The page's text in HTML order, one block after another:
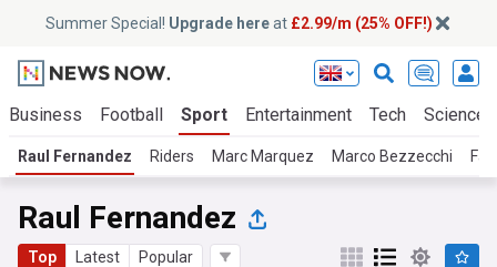
Summer Special! Upgrade hereat £2.99/m (25% OFF!)
Business Football Sport Entertainment Tech Science
Raul Fernandez Riders Marc Marquez Marco Bezzecchi
Raul Fernandez
Top Latest Popular